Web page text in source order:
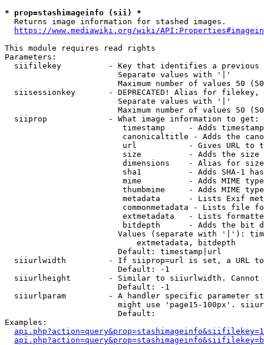
* prop=stashimageinfo (sii) *
  Returns image information for stashed images.
https://www.mediawiki.org/wiki/
This module requires read rights
Parameters:
siifilekey          - Key that identifies a
                        Separate values with '|'
Maximum number of values 50
siisessionkey       - DEPRECATED! Alias for filekey,
                        Separate values with '|'
Maximum number of values 50
  siiprop             - What image information to get:
timestamp     - Adds
canonicaltitle - Adds the
url           - Gives URL to
size          - Adds the
                         dimensions    - Alias for size
sha1          - Adds SHA-1
mime          - Adds MIME
thumbmime     - Adds MIME
metadata      - Lists Exif
commonmetadata - Lists file
extmetadata   - Lists
bitdepth      - Adds the bit
Values (separate with '|'):
                            extmetadata, bitdepth
                        Default: timestamp|url
siiurlwidth         - If siiprop=url is set, a URL
                        Default: -1
siiurlheight        - Similar to siiurlwidth. Cannot
                        Default: -1
siiurlparam         - A handler specific parameter
might use 'page15-100px'.
                        Default:
Examples: